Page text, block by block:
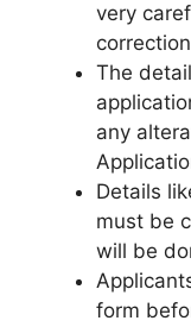
very
The
any
Details
must be
will be
form